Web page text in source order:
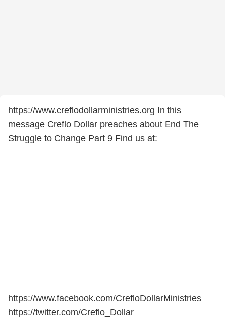
https://www.creflodollarministries.org In this
message Creflo Dollar preaches about End The
Struggle to Change Part 9 Find us at:
https://www.facebook.com/CrefloDollarMinistries
https://twitter.com/Creflo_Dollar